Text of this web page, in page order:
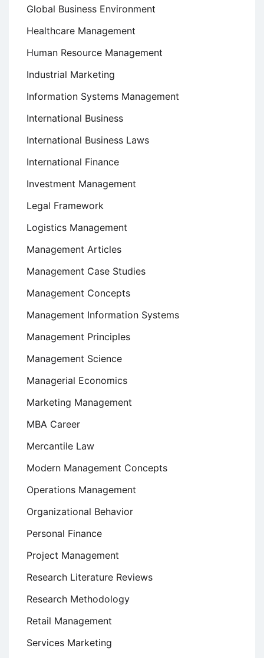
Global Business Environment
Healthcare Management
Human Resource Management
Industrial Marketing
Information Systems Management
International Business
International Business Laws
International Finance
Investment Management
Legal Framework
Logistics Management
Management Articles
Management Case Studies
Management Concepts
Management Information Systems
Management Principles
Management Science
Managerial Economics
Marketing Management
MBA Career
Mercantile Law
Modern Management Concepts
Operations Management
Organizational Behavior
Personal Finance
Project Management
Research Literature Reviews
Research Methodology
Retail Management
Services Marketing